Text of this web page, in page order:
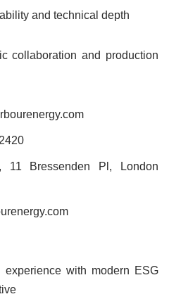
and technical depth
collaboration and production
11 Bressenden Pl, London
experience with modern ESG